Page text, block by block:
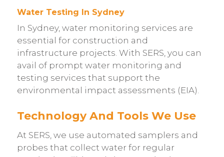
Water Testing In Sydney
In Sydney, water monitoring services are
essential for construction and
infrastructure projects. With SERS, you can
avail of prompt water monitoring and
testing services that support the
environmental impact assessments (EIA).
Technology And Tools We Use
At SERS , we use automated samplers and
probes that collect water for regular